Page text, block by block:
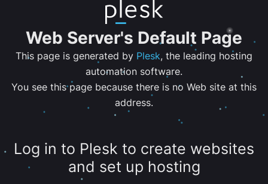
Web Server's Default Page
This page is generated by Plesk, the leading hosting
automation software.
You see this page because there is no Web site at this
address.
Log in to Plesk to create websites
and set up hosting